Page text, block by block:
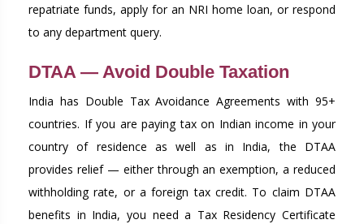
repatriate funds, apply for an NRI home loan, or respond
to any department query.
DTAA — Avoid Double Taxation
India has Double Tax Avoidance Agreements with 95+
countries. If you are paying tax on Indian income in your
country of residence as well as in India, the DTAA
provides relief — either through an exemption, a reduced
withholding rate, or a foreign tax credit. To claim DTAA
benefits in India, you need a Tax Residency Certificate